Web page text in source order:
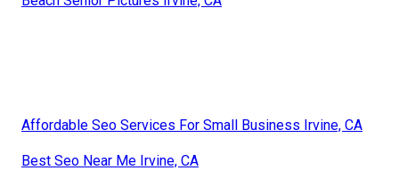
Affordable Seo Services For Small Business Irvine, CA
Best Seo Near Me Irvine, CA